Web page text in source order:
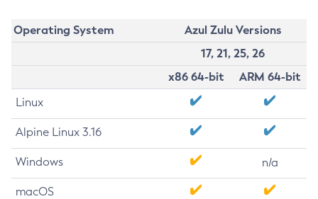
Operating System
Azul Zulu Versions
17, 21, 25, 26
x86 64-bit
ARM 64-bit
Linux
Alpine Linux 3.16
Windows n/a
macOS